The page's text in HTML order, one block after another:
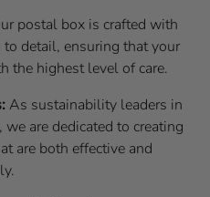
postal box is crafted with
detail, ensuring that your
the highest level of care.
As sustainability leaders in
are dedicated to creating
are both effective and